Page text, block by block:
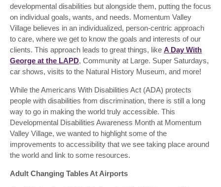
developmental disabilities but alongside them, putting the focus
on individual goals, wants, and needs. Momentum Valley
Village believes in an individualized, person-centric approach
to care, where we get to know the goals and interests of our
clients. This approach leads to great things, like A Day With
George at the LAPD, Community at Large. Super Saturdays,
car shows, visits to the Natural History Museum, and more!
While the Americans With Disabilities Act (ADA) protects
people with disabilities from discrimination, there is still a long
way to go in making the world truly accessible. This
Developmental Disabilities Awareness Month at Momentum
Valley Village, we wanted to highlight some of the
improvements to accessibility that we see taking place around
the world and link to some resources.
Adult Changing Tables At Airports